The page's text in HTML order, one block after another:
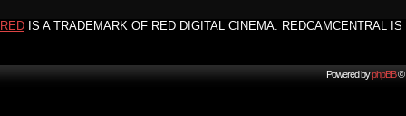
RED IS A TRADEMARK OF RED DIGITAL CINEMA. REDCAMCENTRAL
Powered byphpBB©